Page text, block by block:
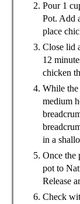
Pour 1
Pot. Add
place
Close lid
12
chicken
While the
medium
in a
Once the
pot to
Release
Check